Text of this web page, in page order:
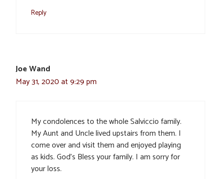
Reply
Joe Wand
May 31, 2020 at 9:29 pm
My condolences to the whole Salviccio family.
My Aunt and Uncle lived upstairs from them. I
come over and visit them and enjoyed playing
as kids. God’s Bless your family. I am sorry for
your loss.